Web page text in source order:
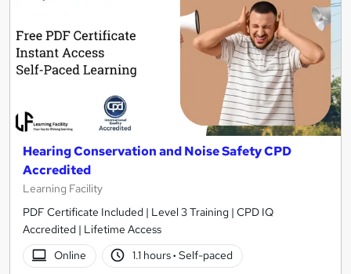
Hearing Conservation and Noise Safety CPD
Accredited
Learning Facility
PDF Certificate Included | Level 3 Training | CPD IQ
Accredited | Lifetime Access
Online
1.1 hours· Self-paced